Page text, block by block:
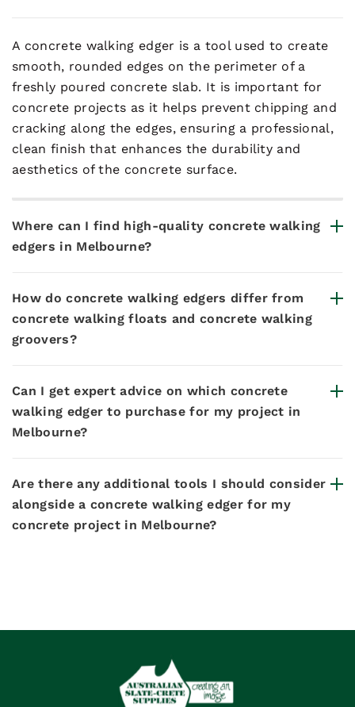
A concrete walking edger is a tool used to create
smooth, rounded edges on the perimeter of a
freshly poured concrete slab. It is important for
concrete projects as it helps prevent chipping and
cracking along the edges, ensuring a professional,
clean finish that enhances the durability and
aesthetics of the concrete surface.
Where can I find high-quality concrete walking
edgers in Melbourne?
How do concrete walking edgers differ from
concrete walking floats and concrete walking
groovers?
Can I get expert advice on which concrete
walking edger to purchase for my project in
Melbourne?
Are there any additional tools I should consider
alongside a concrete walking edger for my
concrete project in Melbourne?